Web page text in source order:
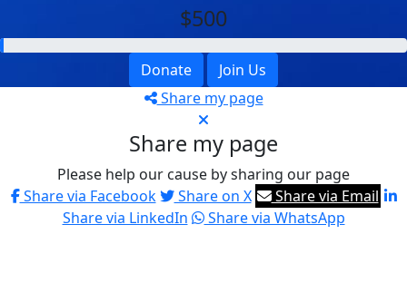
$500
Donate
Join Us
Share my page
Share my page
Please help our cause by sharing our page
Share via Facebook
Share on X
Share via Email
Share via LinkedIn
Share via WhatsApp